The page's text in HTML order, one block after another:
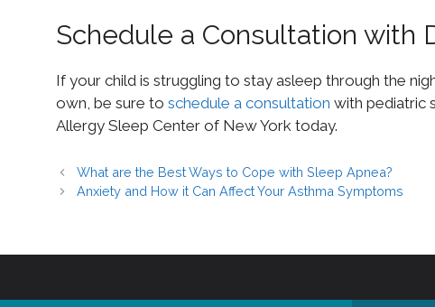
Schedule a Consultation with
If your child is struggling to stay asleep through the
own, be sure to schedule a consultation with pediatric
Allergy Sleep Center of New York today.
What are the Best Ways to Cope with Sleep Apnea?
Anxiety and How it Can Affect Your Asthma Symptoms